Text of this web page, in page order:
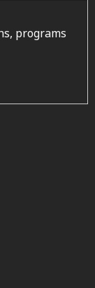
programs